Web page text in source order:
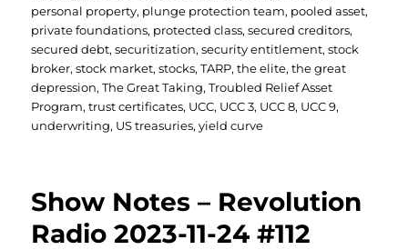
personal property, plunge protection team, pooled asset,
private foundations, protected class,secured creditors,
secured debt,securitization,security entitlement,stock
broker,stock market,stocks,TARP,the elite,the great
depression,The Great Taking,Troubled Relief Asset
Program,trust certificates, UCC, UCC 3, UCC 8, UCC 9,
underwriting, US treasuries,yield curve
Show Notes – Revolution
Radio 2023-11-24 #112